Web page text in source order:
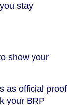
stay
show your
as official proof
your BRP